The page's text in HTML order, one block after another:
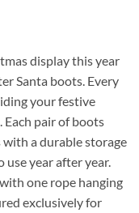
display this year
Santa boots. Every
your festive
Each pair of boots
with a durable storage
year after year.
one rope hanging
exclusively for